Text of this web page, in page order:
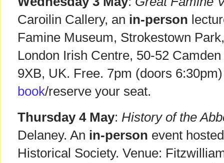
Caroilin Callery, an in-person
Famine Museum, Strokestown
London Irish Centre, 50-52
9XB, UK. Free. 7pm (doors
book/reserve your seat.
Thursday 4 May: History of the
Delaney. An in-person event
Historical Society. Venue: